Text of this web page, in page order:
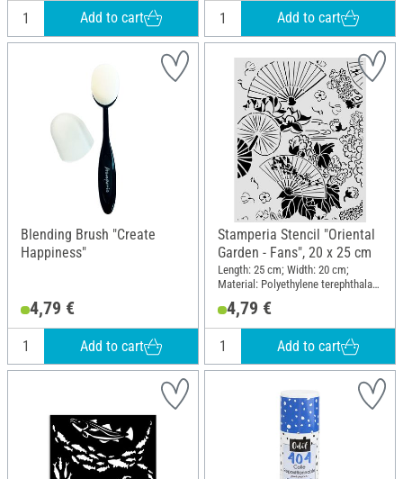
Add to cart Add to cart
Blending Brush "Create
Happiness"
4,79 €
Add to cart
Stamperia Stencil "Oriental
Garden - Fans", 20 x 25 cm
Length: 25 cm; Width: 20 cm;
Material: Polyethylene terephthalate
(PET)
4,79 €
Add to cart